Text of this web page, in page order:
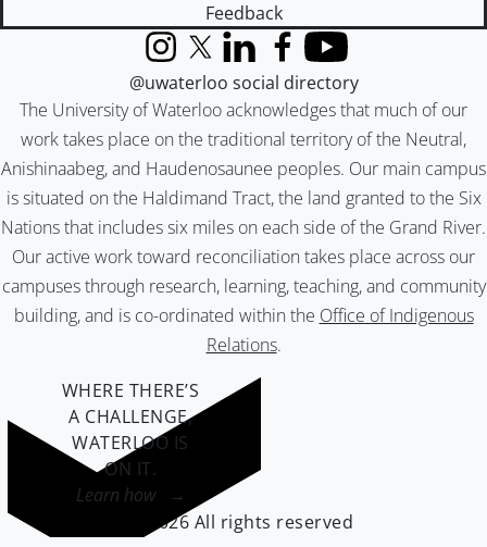
Feedback
The University of Waterloo acknowledges that much of our
work takes place on the traditional territory of the Neutral,
Anishinaabeg, and Haudenosaunee peoples. Our main campus
is situated on the Haldimand Tract, the land granted to the Six
Nations that includes six miles on each side of the Grand River.
Our active work toward reconciliation takes place across our
campuses through research, learning, teaching, and community
building, and is co-ordinated within the Office of Indigenous
Relations.
InstagramX (formerly Twitter)
LinkedInFacebook
YouTube
@uwaterloo social directory
WHERE THERE’S
A CHALLENGE,
WATERLOO IS
ON IT.
Learn how →
©2026 All rights reserved